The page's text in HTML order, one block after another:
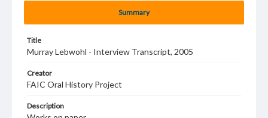
Summary
Title
Murray Lebwohl - Interview Transcript, 2005
Creator
FAIC Oral History Project
Description